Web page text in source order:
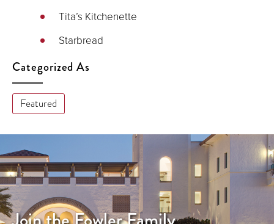
Tita’s Kitchenette
Starbread
Categorized As
Featured